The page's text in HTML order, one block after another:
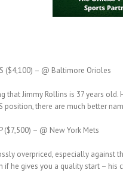
($4,100) – @ Baltimore Orioles
that Jimmy Rollins is 37 years
position, there are much better
($7,500) – @ New York Mets
overpriced, especially against
if he gives you a quality start – his